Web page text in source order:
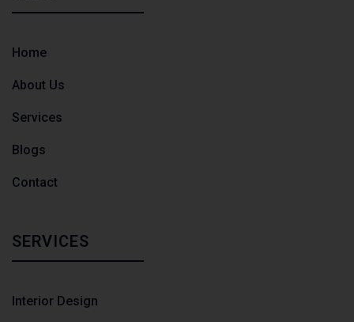
Home
About Us
Services
Blogs
Contact
SERVICES
Interior Design